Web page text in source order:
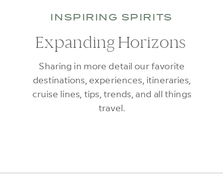
Sharing in more detail our favorite
destinations, experiences, itineraries,
cruise lines, tips, trends, and all things
travel.
INSPIRING SPIRITS
Expanding Horizons